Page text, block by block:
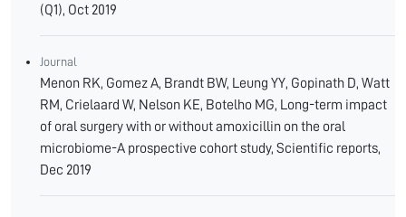
(Q1), Oct 2019
Journal
Menon RK, Gomez A, Brandt BW, Leung YY, Gopinath D, Watt
RM, Crielaard W, Nelson KE, Botelho MG, Long-term impact
of oral surgery with or without amoxicillin on the oral
microbiome-A prospective cohort study, Scientific reports,
Dec 2019